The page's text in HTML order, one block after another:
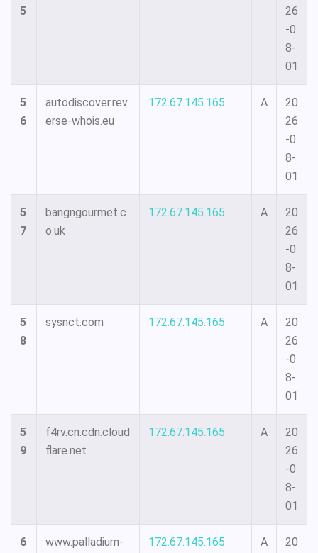
5
26
-0
8-
01
5
6
autodiscover.rev
erse-whois.eu
172.67.145.165 A
20
26
-0
8-
01
5
7
bangngourmet.c
o.uk
172.67.145.165 A
20
26
-0
8-
01
5
8
sysnct.com 172.67.145.165 A
20
26
-0
8-
01
5
9
f4rv.cn.cdn.cloud
flare.net
172.67.145.165 A
20
26
-0
8-
01
6
www.palladium-
172.67.145.165 A
20